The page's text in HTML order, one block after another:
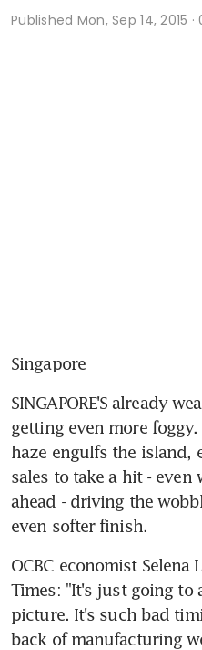
Published Mon, Sep 14, 2015 ·
Singapore
SINGAPORE'S already
getting even more
haze engulfs the island,
sales to take a hit -
ahead - driving the
even softer finish.
OCBC economist Selena
Times: "It's just going to
picture. It's such bad
back of manufacturing